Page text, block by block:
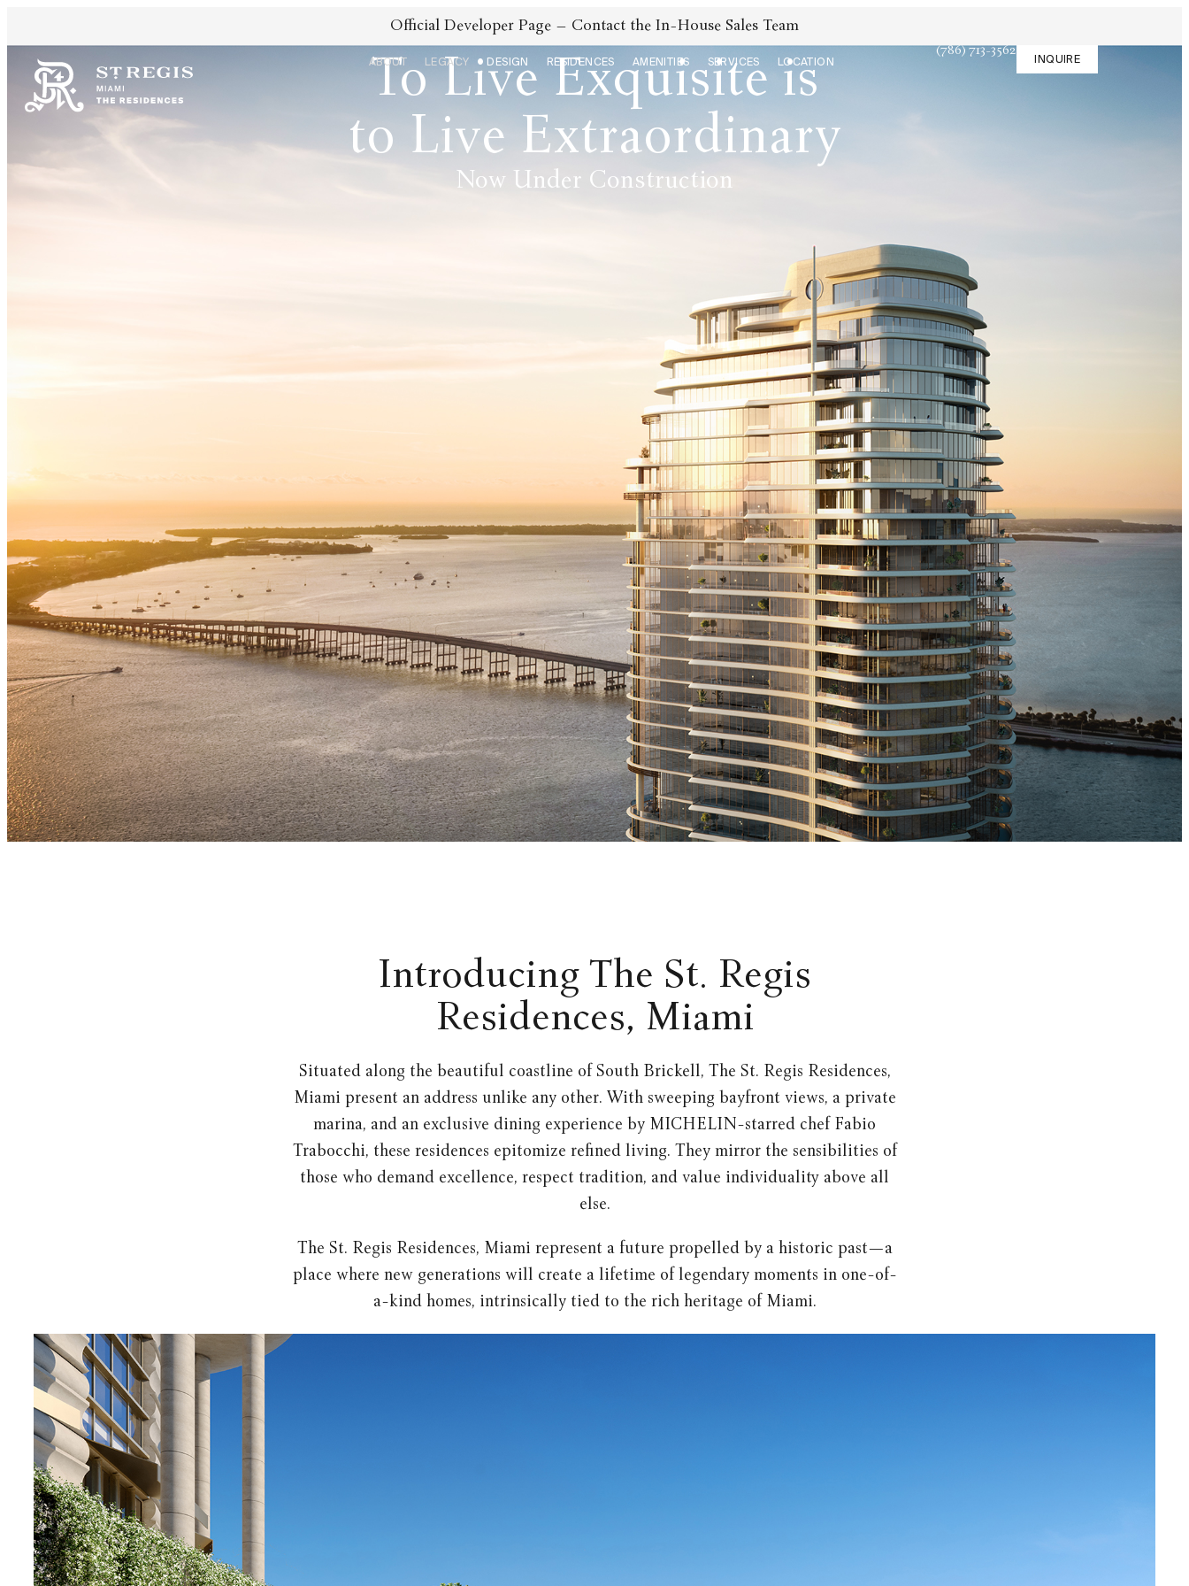
Official Developer Page – Contact the In-House Sales Team
ABOUT LEGACY DESIGN RESIDENCES AMENITIES SERVICES LOCATION
(786) 713-3562
INQUIRE
To Live Exquisite is
to Live Extraordinary
Now Under Construction
Introducing The St. Regis
Residences, Miami
Situated along the beautiful coastline of South Brickell, The St. Regis Residences,
Miami present an address unlike any other. With sweeping bayfront views, a private
marina, and an exclusive dining experience by MICHELIN-starred chef Fabio
Trabocchi, these residences epitomize refined living. They mirror the sensibilities of
those who demand excellence, respect tradition, and value individuality above all
else.
The St. Regis Residences, Miami represent a future propelled by a historic past—a
place where new generations will create a lifetime of legendary moments in one-of-
a-kind homes, intrinsically tied to the rich heritage of Miami.